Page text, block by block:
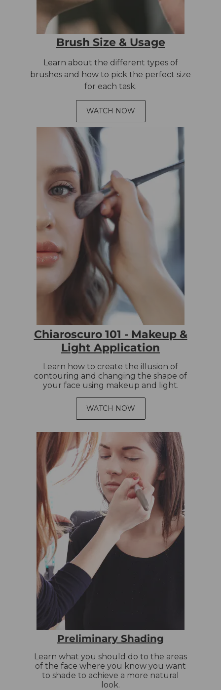
Brush Size & Usage
Learn about the different types of
brushes and how to pick the perfect size
for each task.
WATCH NOW
Chiaroscuro 101 - Makeup &
Light Application
Learn how to create the illusion of
contouring and changing the shape of
your face using makeup and light.
WATCH NOW
Preliminary Shading
Learn what you should do to the areas
of the face where you know you want
to shade to achieve a more natural
look.